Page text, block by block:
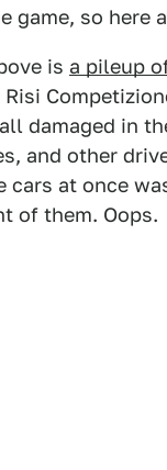
game, so here
is a pileup
all damaged in
and other
cars at once
of them. Oops.